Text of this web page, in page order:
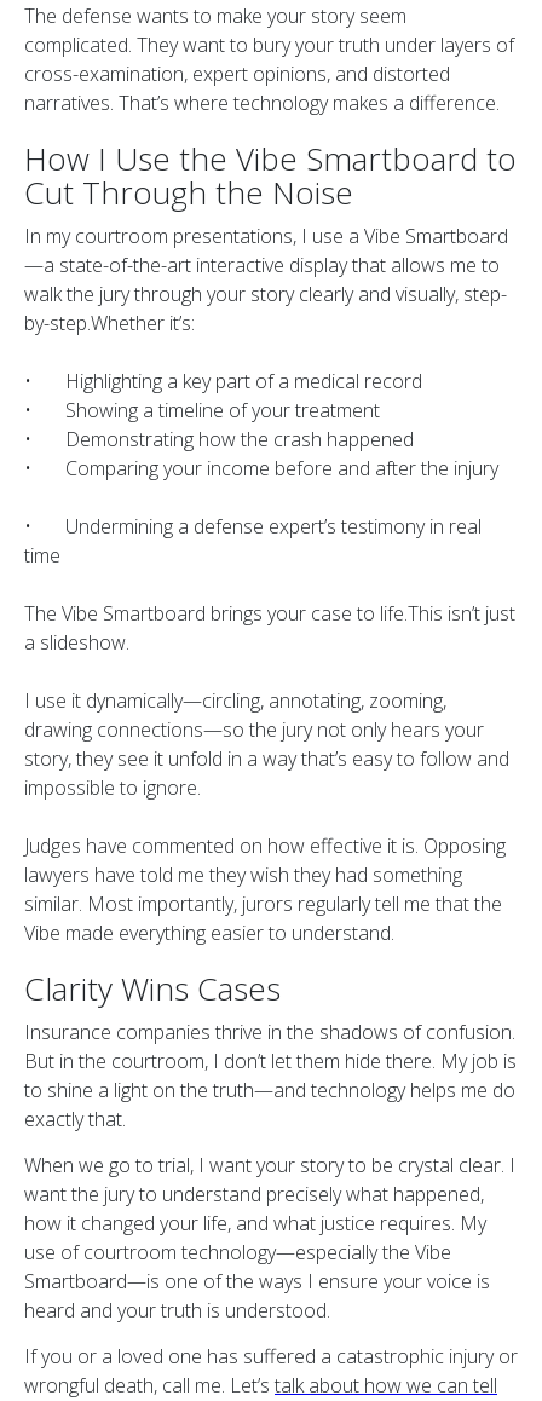
The defense wants to make your story seem
complicated. They want to bury your truth under layers of
cross-examination, expert opinions, and distorted
narratives. That’s where technology makes a difference.
How I Use the Vibe Smartboard to
Cut Through the Noise
In my courtroom presentations, I use a Vibe Smartboard
—a state-of-the-art interactive display that allows me to
walk the jury through your story clearly and visually, step-
by-step.Whether it’s:
• Highlighting a key part of a medical record
• Showing a timeline of your treatment
• Demonstrating how the crash happened
• Comparing your income before and after the injury
• Undermining a defense expert’s testimony in real
time
The Vibe Smartboard brings your case to life.This isn’t just
a slideshow.
I use it dynamically—circling, annotating, zooming,
drawing connections—so the jury not only hears your
story, they see it unfold in a way that’s easy to follow and
impossible to ignore.
Judges have commented on how effective it is. Opposing
lawyers have told me they wish they had something
similar. Most importantly, jurors regularly tell me that the
Vibe made everything easier to understand.
Clarity Wins Cases
Insurance companies thrive in the shadows of confusion.
But in the courtroom, I don’t let them hide there. My job is
to shine a light on the truth—and technology helps me do
exactly that.
When we go to trial, I want your story to be crystal clear. I
want the jury to understand precisely what happened,
how it changed your life, and what justice requires. My
use of courtroom technology—especially the Vibe
Smartboard—is one of the ways I ensure your voice is
heard and your truth is understood.
If you or a loved one has suffered a catastrophic injury or
wrongful death, call me. Let’s talk about how we can tell